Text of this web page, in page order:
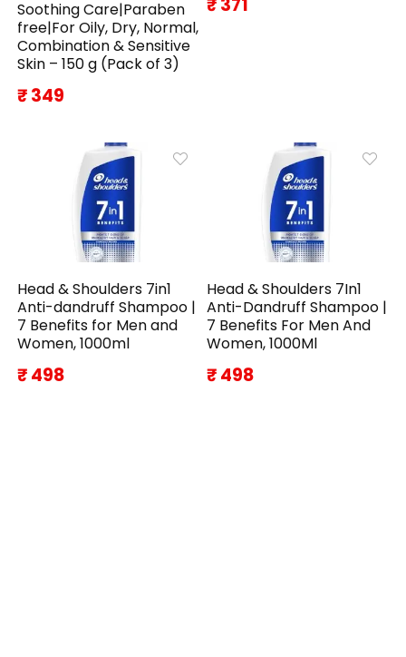
Soothing Care|Paraben
free|For Oily, Dry, Normal,
Combination & Sensitive
Skin – 150 g (Pack of 3)
₹ 349
₹ 371
Head & Shoulders 7in1
Anti-dandruff Shampoo |
7 Benefits for Men and
Women, 1000ml
₹ 498
Head & Shoulders 7In1
Anti-Dandruff Shampoo |
7 Benefits For Men And
Women, 1000Ml
₹ 498